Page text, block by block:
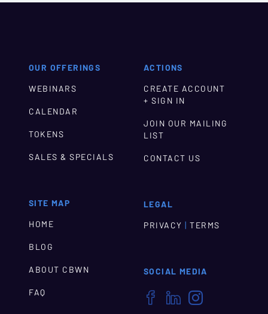
OUR OFFERINGS
WEBINARS
CALENDAR
TOKENS
SALES & SPECIALS
SITE MAP
HOME
BLOG
ABOUT CBWN
FAQ
ACTIONS
CREATE ACCOUNT
+ SIGN IN
JOIN OUR MAILING
LIST
CONTACT US
LEGAL
PRIVACY | TERMS
SOCIAL MEDIA
  